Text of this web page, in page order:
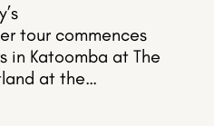
tour commences
in Katoomba at The
at the…